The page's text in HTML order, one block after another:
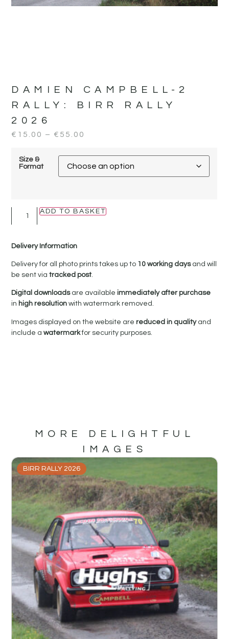
DAMIEN CAMPBELL-2
RALLY:
BIRR RALLY
2026
€ 15.00 – € 55.00
Size &
Format
ADD TO BASKET
Delivery Information
Delivery for all photo prints takes up to 10 working daysand will
be sent viatracked post.
Digital downloadsare availableimmediately after purchase
in high resolutionwith watermark removed.
Images displayed on the website arereduced in qualityand
include awatermarkfor security purposes.
MORE DELIGHTFUL
IMAGES
BIRR RALLY 2026